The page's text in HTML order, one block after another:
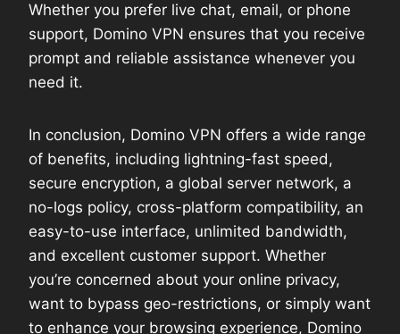
Whether you prefer live chat, email, or phone
support, Domino VPN ensures that you receive
prompt and reliable assistance whenever you
need it.
In conclusion, Domino VPN offers a wide range
of benefits, including lightning-fast speed,
secure encryption, a global server network, a
no-logs policy, cross-platform compatibility, an
easy-to-use interface, unlimited bandwidth,
and excellent customer support. Whether
you’re concerned about your online privacy,
want to bypass geo-restrictions, or simply want
to enhance your browsing experience, Domino